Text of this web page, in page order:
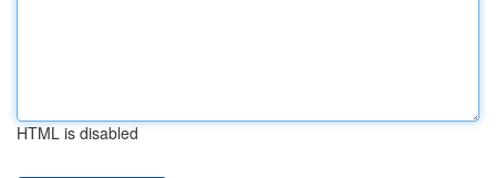
HTML is disabled